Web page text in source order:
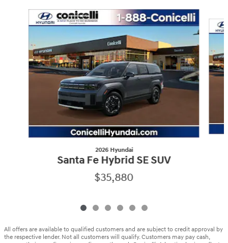
2026 Hyundai
Santa Fe Hybrid SE SUV
$35,880
All offers are available to qualified customers and are subject to credit approval by
the respective lender. Not all customers will qualify. Customers may pay cash,